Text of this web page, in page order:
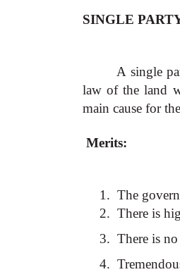
SINGLE
A single
law of the land
main cause for
Merits:
1. The
2. There is
3. There is
4.